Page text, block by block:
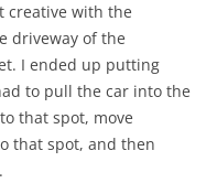
creative with the
driveway of the
I ended up putting
to pull the car into the
that spot, move
that spot, and then